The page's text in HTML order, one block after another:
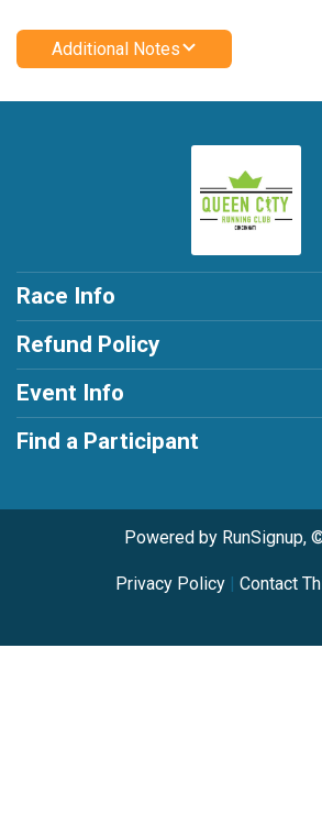
Additional Notes
Race Info
Refund Policy
Event Info
Find a Participant
Powered by RunSignup,
Privacy Policy| Contact